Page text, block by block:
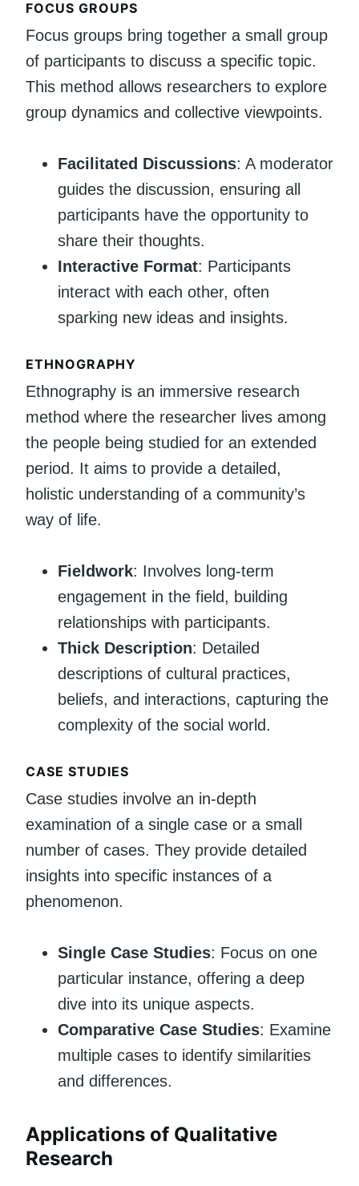
FOCUS GROUPS
Focus groups bring together a small group
of participants to discuss a specific topic.
This method allows researchers to explore
group dynamics and collective viewpoints.
Facilitated Discussions: A moderator
guides the discussion, ensuring all
participants have the opportunity to
share their thoughts.
Interactive Format: Participants
interact with each other, often
sparking new ideas and insights.
ETHNOGRAPHY
Ethnography is an immersive research
method where the researcher lives among
the people being studied for an extended
period. It aims to provide a detailed,
holistic understanding of a community’s
way of life.
Fieldwork: Involves long-term
engagement in the field, building
relationships with participants.
Thick Description: Detailed
descriptions of cultural practices,
beliefs, and interactions, capturing the
complexity of the social world.
CASE STUDIES
Case studies involve an in-depth
examination of a single case or a small
number of cases. They provide detailed
insights into specific instances of a
phenomenon.
Single Case Studies: Focus on one
particular instance, offering a deep
dive into its unique aspects.
Comparative Case Studies: Examine
multiple cases to identify similarities
and differences.
Applications of Qualitative
Research